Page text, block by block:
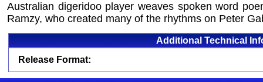
Australian digeridoo player weaves spoken word
Ramzy, who created many of the rhythms on Peter
Additional Technical
Release Format: